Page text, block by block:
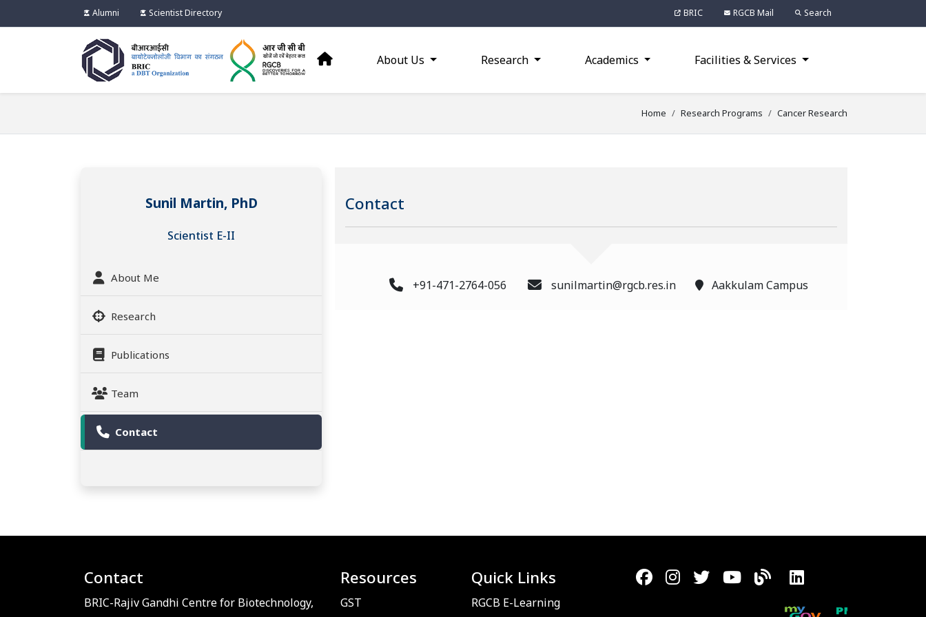
Alumni Scientist Directory BRIC RGCB Mail Search
About Us Research Academics Facilities & Services
Home Research Programs Cancer Research
Sunil Martin, PhD
Scientist E-II
About Me
Research
Publications
Team
Contact
Contact
+91-471-2764-056 sunilmartin@rgcb.res.in Aakkulam Campus
Contact
BRIC-Rajiv Gandhi Centre for Biotechnology,
Resources
GST
Quick Links
RGCB E-Learning